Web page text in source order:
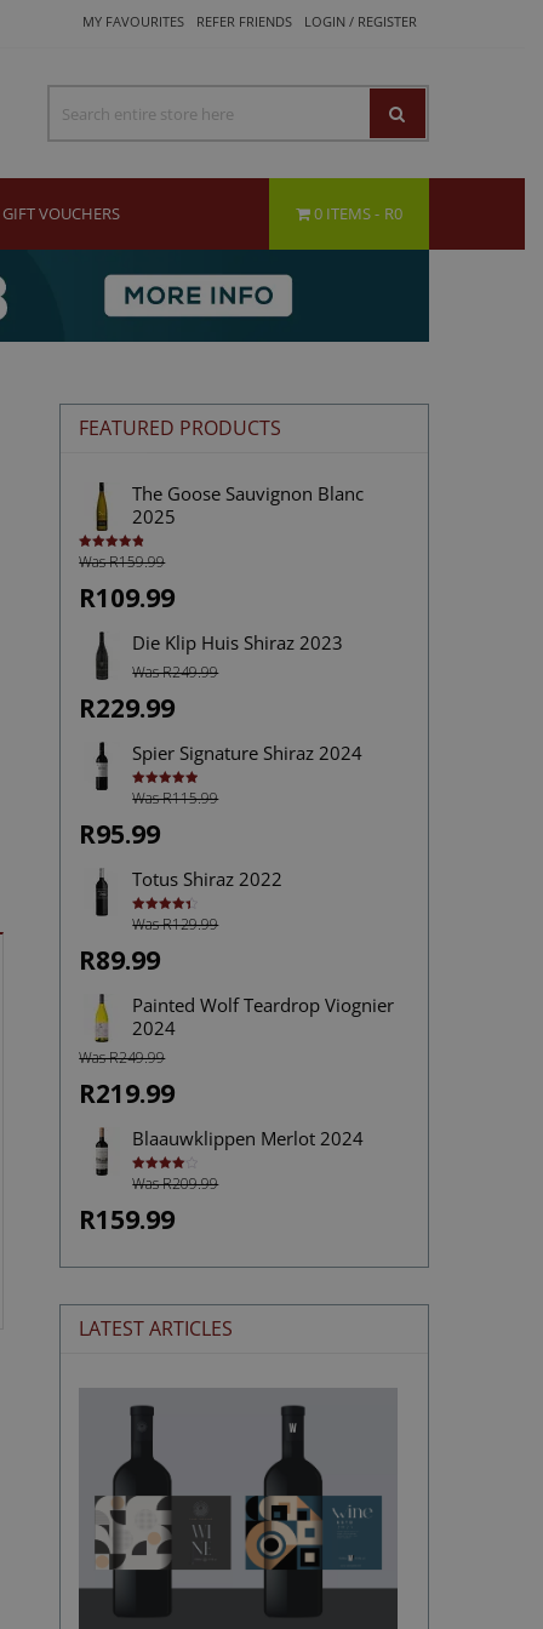
MY FAVOURITES REFER FRIENDS LOGIN / REGISTER
GIFT VOUCHERS 0 ITEMS R0
FEATURED PRODUCTS
The Goose Sauvignon Blanc
2025
Rated4.92
out of 5
Was R159.99
R109.99
Die Klip Huis Shiraz 2023
Was R249.99
R229.99
Spier Signature Shiraz 2024
Rated5.00
out of 5
Was R115.99
R95.99
Totus Shiraz 2022
Rated4.40
out of 5
Was R129.99
R89.99
Painted Wolf Teardrop Viognier
2024
Was R249.99
R219.99
Blaauwklippen Merlot 2024
Rated
4.00out
Was R209.99
R159.99
LATEST ARTICLES